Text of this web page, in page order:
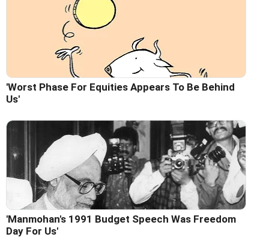
'Worst Phase For Equities Appears To Be Behind
Us'
'Manmohan's 1991 Budget Speech Was Freedom
Day For Us'